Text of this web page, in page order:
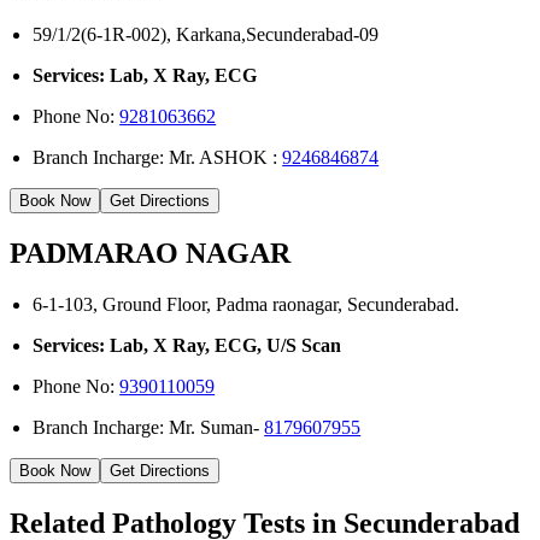
59/1/2(6-1R-002), Karkana,Secunderabad-09
Services: Lab, X Ray, ECG
Phone No:9281063662
Branch Incharge: Mr. ASHOK :9246846874
Book Now Get Directions
PADMARAO NAGAR
6-1-103, Ground Floor, Padma raonagar, Secunderabad.
Services: Lab, X Ray, ECG, U/S Scan
Phone No:9390110059
Branch Incharge: Mr. Suman-8179607955
Book Now Get Directions
Related Pathology Tests in Secunderabad